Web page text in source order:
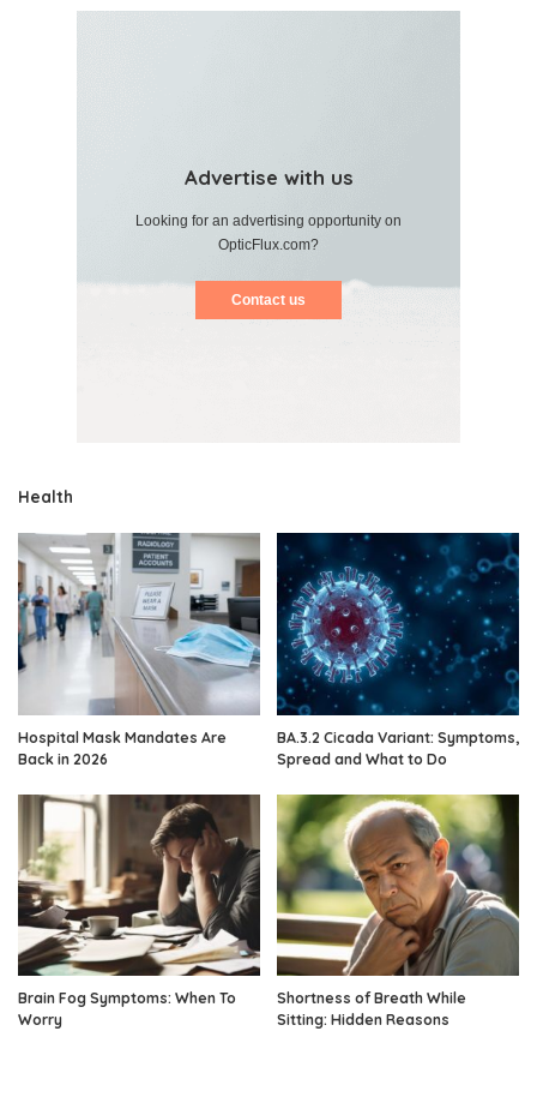
Advertise with us
Looking for an advertising opportunity on
OpticFlux.com?
Contact us
Health
Hospital Mask Mandates Are
Back in 2026
BA.3.2 Cicada Variant: Symptoms,
Spread and What to Do
Brain Fog Symptoms: When To
Worry
Shortness of Breath While
Sitting: Hidden Reasons